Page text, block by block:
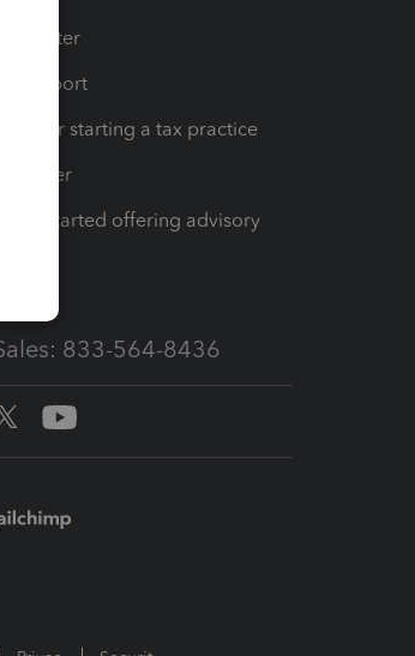
Center
& Support
for starting a tax practice
Center
get started offering advisory
833-564-8436